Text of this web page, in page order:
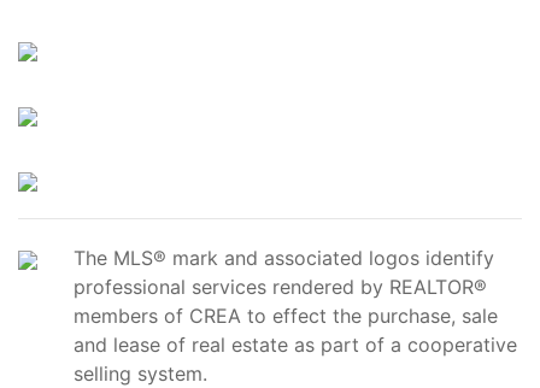
The MLS® mark and associated logos identify
professional services rendered by REALTOR®
members of CREA to effect the purchase, sale
and lease of real estate as part of a cooperative
selling system.